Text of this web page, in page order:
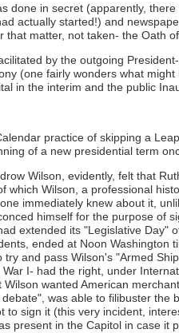
done in secret (apparently,
actually started!) and
that matter, not taken- the Oath
by the outgoing
(one fairly wonders what
in the interim and the public
practice of skipping a
of a new presidential term
Wilson, evidently, felt that
which Wilson, a professional
immediately knew about it,
himself for the purpose of
extended its "Legislative
ended at Noon Washington
and pass Wilson's "Armed
I- had the right, under
wanted American
was able to filibuster
to sign it (this very incident,
present in the Capitol in case it